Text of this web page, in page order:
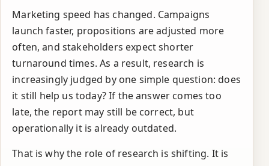
Marketing speed has changed. Campaigns
launch faster, propositions are adjusted more
often, and stakeholders expect shorter
turnaround times. As a result, research is
increasingly judged by one simple question: does
it still help us today? If the answer comes too
late, the report may still be correct, but
operationally it is already outdated.
That is why the role of research is shifting. It is